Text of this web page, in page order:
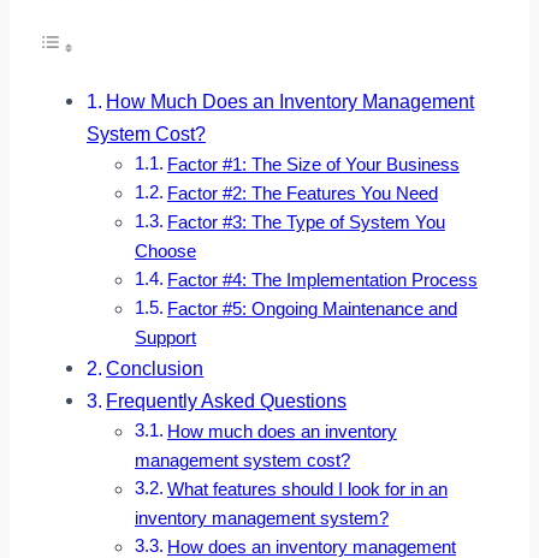
How Much Does an Inventory Management
System Cost?
Factor #1: The Size of Your Business
Factor #2: The Features You Need
Factor #3: The Type of System You
Choose
Factor #4: The Implementation Process
Factor #5: Ongoing Maintenance and
Support
Conclusion
Frequently Asked Questions
How much does an inventory
management system cost?
What features should I look for in an
inventory management system?
How does an inventory management